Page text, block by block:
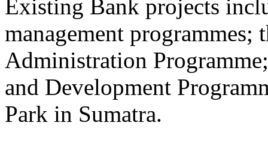
Existing Bank projects
management programmes;
Administration
and Development
Park in Sumatra.